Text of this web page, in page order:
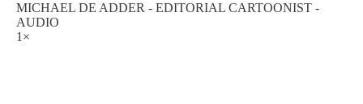
MICHAEL DE ADDER - EDITORIAL CARTOONIST -
AUDIO
1×